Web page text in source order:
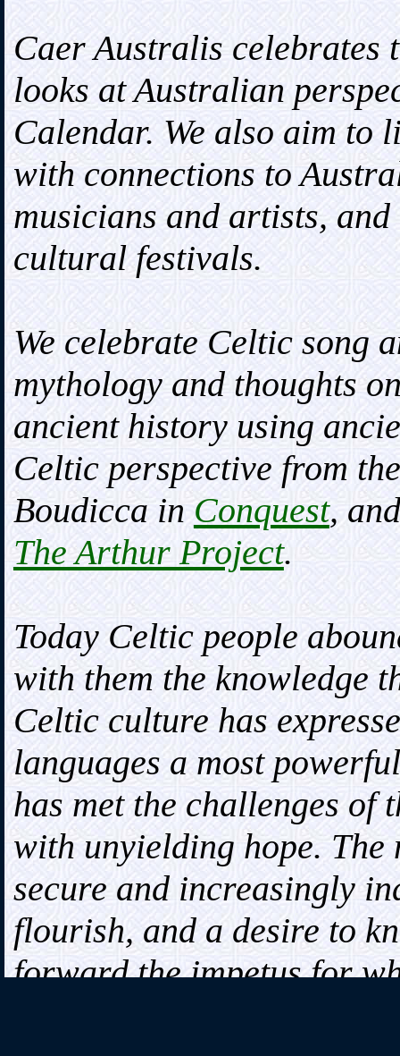
Caer Australis celebrates
looks at Australian
Calendar. We also aim to
with connections to
musicians and artists,
cultural festivals.
We celebrate Celtic song
mythology and thoughts
ancient history using
Celtic perspective from
Boudicca inConquest,
The Arthur Project.
Today Celtic people
with them the knowledge
Celtic culture has
languages a most
has met the challenges of
with unyielding hope.
secure and increasingly
flourish, and a desire to
forward the impetus for